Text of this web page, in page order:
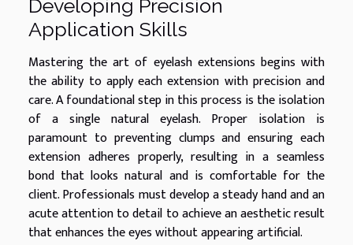
Developing Precision
Application Skills
Mastering the art of eyelash extensions begins with
the ability to apply each extension with precision and
care. A foundational step in this process is the isolation
of a single natural eyelash. Proper isolation is
paramount to preventing clumps and ensuring each
extension adheres properly, resulting in a seamless
bond that looks natural and is comfortable for the
client. Professionals must develop a steady hand and an
acute attention to detail to achieve an aesthetic result
that enhances the eyes without appearing artificial.